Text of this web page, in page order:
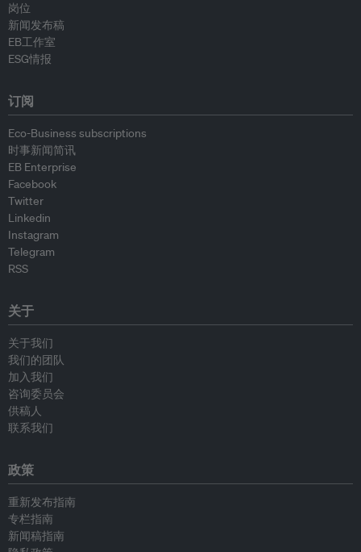
岗位
新闻发布稿
EB工作室
ESG情报
订阅
Eco-Business subscriptions
时事新闻简讯
EB Enterprise
Facebook
Twitter
Linkedin
Instagram
Telegram
RSS
关于
关于我们
我们的团队
加入我们
咨询委员会
供稿人
联系我们
政策
重新发布指南
专栏指南
新闻稿指南